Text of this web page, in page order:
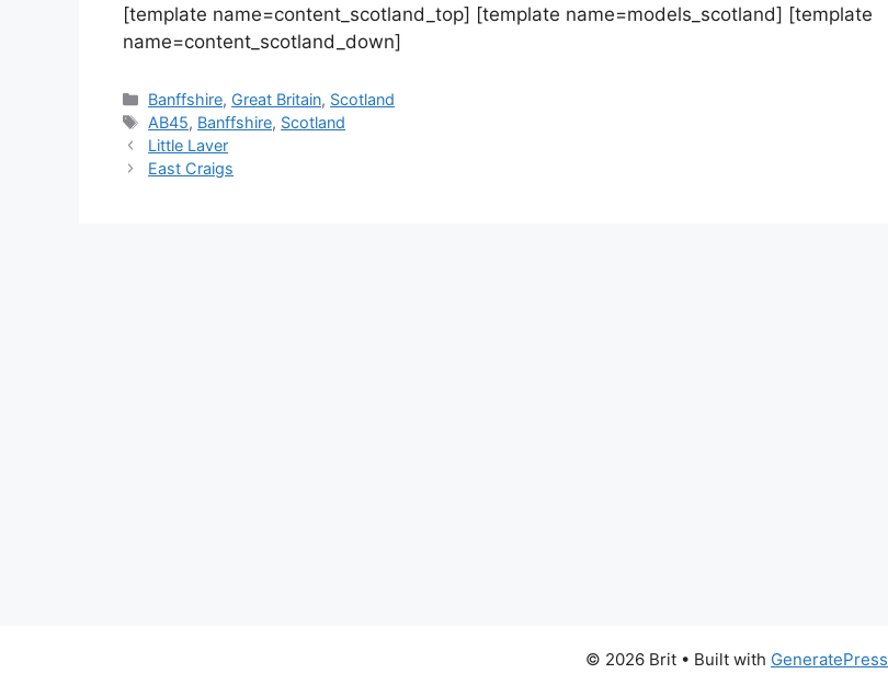
[template name=content_scotland_top] [template name=models_scotland] [template
name=content_scotland_down]
Categories
Banffshire, Great Britain, Scotland
Tags
AB45, Banffshire, Scotland
Little Laver
East Craigs
© 2026 Brit • Built with GeneratePress